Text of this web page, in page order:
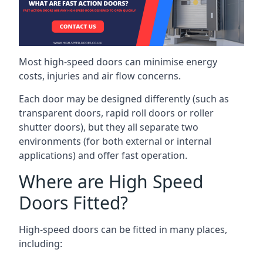
Most high-speed doors can minimise energy
costs, injuries and air flow concerns.
Each door may be designed differently (such as
transparent doors, rapid roll doors or roller
shutter doors), but they all separate two
environments (for both external or internal
applications) and offer fast operation.
Where are High Speed
Doors Fitted?
High-speed doors can be fitted in many places,
including: